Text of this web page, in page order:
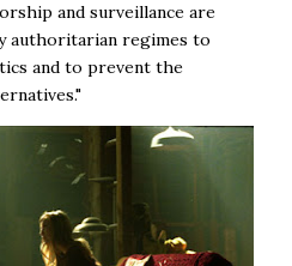
and surveillance are
authoritarian regimes to
and to prevent the